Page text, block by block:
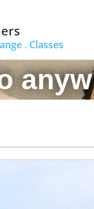
. Classes